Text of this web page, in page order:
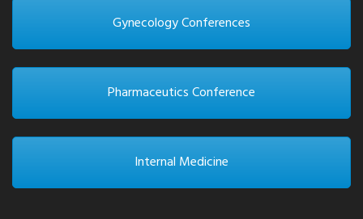
Gynecology Conferences
Pharmaceutics Conference
Internal Medicine